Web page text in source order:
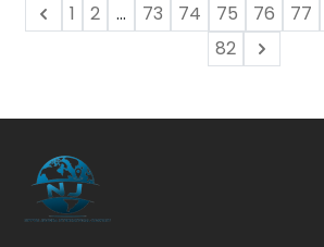
1
2 ... 73 74 75 76 77
82